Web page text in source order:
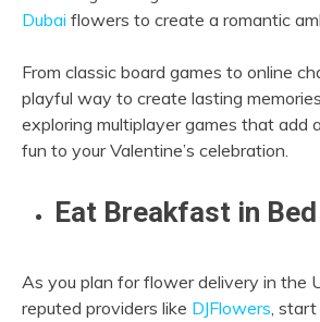
Dubai flowers to create a romantic
From classic board games to online
playful way to create lasting
exploring multiplayer games that add
fun to your Valentine’s celebration.
Eat Breakfast in Bed
As you plan for flower delivery in the
reputed providers like DJFlowers, start